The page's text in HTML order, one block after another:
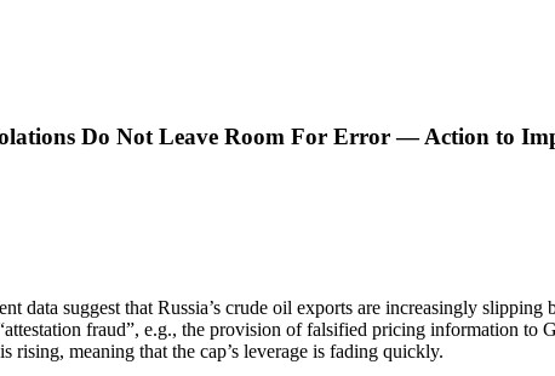
Do Not Leave Room For Error — Action to
data suggest that Russia’s crude oil exports are increasingly
fraud”, e.g., the provision of falsified pricing information to
meaning that the cap’s leverage is fading quickly.